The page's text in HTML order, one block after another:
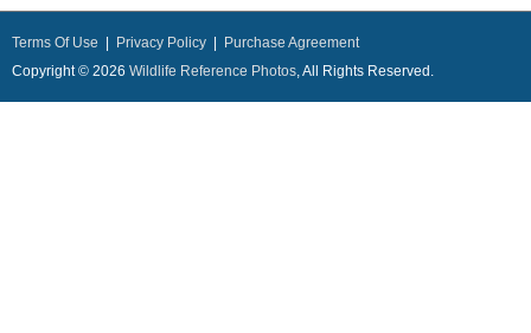
Terms Of Use Privacy Policy
Purchase Agreement
Copyright © 2026 Wildlife Reference Photos, All Rights Reserved.